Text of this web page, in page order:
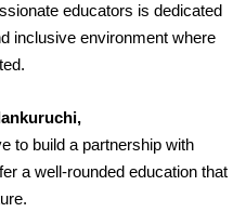
educators is dedicated
inclusive environment where
to build a partnership with
a well-rounded education that